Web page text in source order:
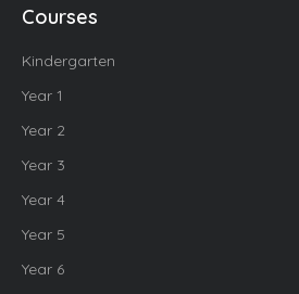
Courses
Kindergarten
Year 1
Year 2
Year 3
Year 4
Year 5
Year 6